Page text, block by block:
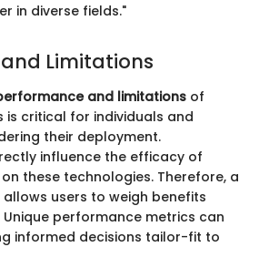
in diverse fields."
Limitations
and limitations of
is critical for individuals and
their deployment.
influence the efficacy of
these technologies. Therefore, a
users to weigh benefits
performance metrics can
informed decisions tailor-fit to